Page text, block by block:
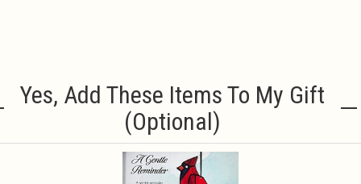
Yes, Add These Items To My Gift
(optional)